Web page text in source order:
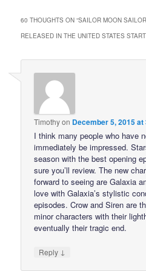
60 THOUGHTS ON “SAILOR MOON
RELEASED IN THE UNITED STATES
Timothyon December 5, 2015 at
I think many people who have
immediately be impressed.
season with the best opening
sure you’ll review. The new
forward to seeing are Galaxia
love with Galaxia’s stylistic
episodes. Crow and Siren are
minor characters with their
eventually their tragic end.
Reply ↓